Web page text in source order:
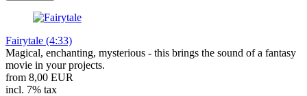
Fairytale (4:33)
Magical, enchanting, mysterious - this brings the sound of a fantasy
movie in your projects.
from 8,00 EUR
incl. 7% tax